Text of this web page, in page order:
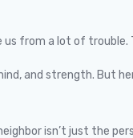
us from a lot of
and strength. But
isn’t just the